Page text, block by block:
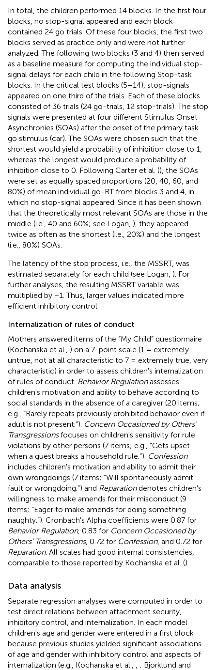
In total, the children performed 14 blocks. In the first four
blocks, no stop-signal appeared and each block
contained 24 go trials. Of these four blocks, the first two
blocks served as practice only and were not further
analyzed. The following two blocks (3 and 4) then served
as a baseline measure for computing the individual stop-
signal delays for each child in the following Stop-task
blocks. In the critical test blocks (5–14), stop-signals
appeared on one third of the trials. Each of these blocks
consisted of 36 trials (24 go-trials, 12 stop-trials). The stop
signals were presented at four different Stimulus Onset
Asynchronies (SOAs) after the onset of the primary task
go stimulus (car). The SOAs were chosen such that the
shortest would yield a probability of inhibition close to 1,
whereas the longest would produce a probability of
inhibition close to 0. Following Carter et al. (), the SOAs
were set as equally spaced proportions (20, 40, 60, and
80%) of mean individual go-RT from blocks 3 and 4, in
which no stop-signal appeared. Since it has been shown
that the theoretically most relevant SOAs are those in the
middle (i.e., 40 and 60%; see Logan, ), they appeared
twice as often as the shortest (i.e., 20%) and the longest
(i.e., 80%) SOAs.
The latency of the stop process, i.e., the MSSRT, was
estimated separately for each child (see Logan, ). For
further analyses, the resulting MSSRT variable was
multiplied by −1. Thus, larger values indicated more
efficient inhibitory control.
Internalization of rules of conduct
Mothers answered items of the “My Child” questionnaire
(Kochanska et al., ) on a 7-point scale (1 = extremely
untrue, not at all characteristic to 7 = extremely true, very
characteristic) in order to assess children's internalization
of rules of conduct. Behavior Regulationassesses
children's motivation and ability to behave according to
social standards in the absence of a caregiver (20 items;
e.g., “Rarely repeats previously prohibited behavior even if
adult is not present.”). Concern Occasioned by Others'
Transgressionsfocuses on children's sensitivity for rule
violations by other persons (7 items; e.g., “Gets upset
when a guest breaks a household rule.”). Confession
includes children's motivation and ability to admit their
own wrongdoings (7 items; “Will spontaneously admit
fault or wrongdoing.”) and Reparationdenotes children's
willingness to make amends for their misconduct (9
items; “Eager to make amends for doing something
naughty.”). Cronbach's Alpha coefficients were 0.87 for
Behavior Regulation, 0.83 for Concern Occasioned by
Others' Transgressions, 0.72 for Confession, and 0.72 for
Reparation. All scales had good internal consistencies,
comparable to those reported by Kochanska et al. ().
Data analysis
Separate regression analyses were computed in order to
test direct relations between attachment security,
inhibitory control, and internalization. In each model
children's age and gender were entered in a first block
because previous studies yielded significant associations
of age and gender with inhibitory control and aspects of
internalization (e.g., Kochanska et al.,
; Bjorklund and